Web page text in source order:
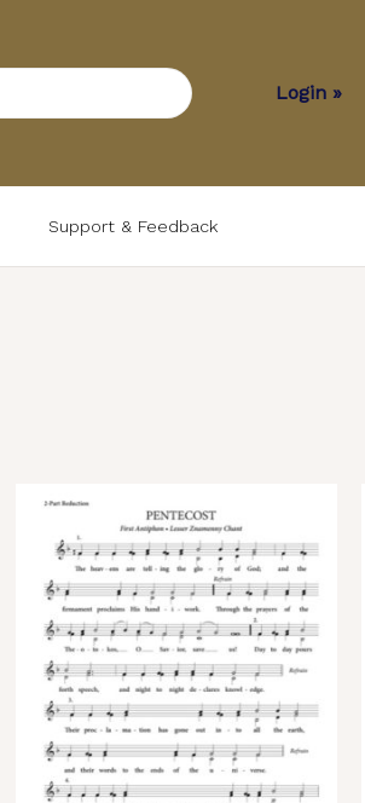
Login »
Support & Feedback